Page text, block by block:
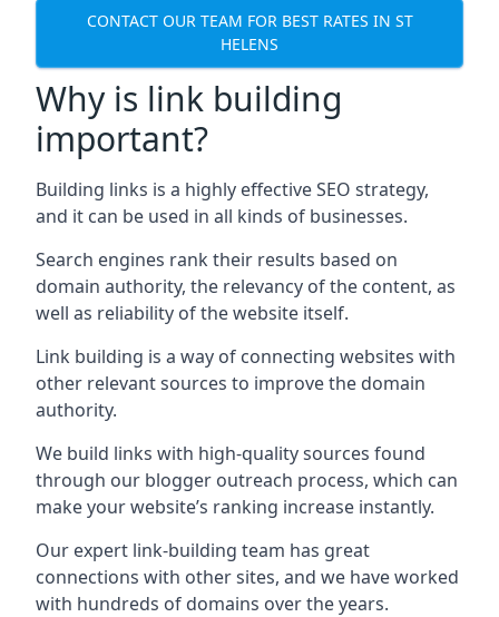
CONTACT OUR TEAM FOR BEST RATES IN ST
HELENS
Why is link building
important?
Building links is a highly effective SEO strategy,
and it can be used in all kinds of businesses.
Search engines rank their results based on
domain authority, the relevancy of the content, as
well as reliability of the website itself.
Link building is a way of connecting websites with
other relevant sources to improve the domain
authority.
We build links with high-quality sources found
through our blogger outreach process, which can
make your website’s ranking increase instantly.
Our expert link-building team has great
connections with other sites, and we have worked
with hundreds of domains over the years.